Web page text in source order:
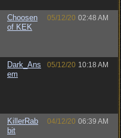
Choosen
of KEK
05/12/20 02:48 AM
Dark_Ans
em
05/12/20 10:18 AM
KillerRab
bit
04/12/20 06:39 AM